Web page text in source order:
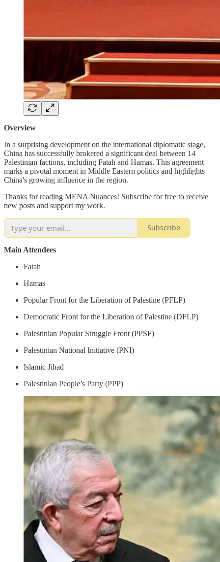
Overview
In a surprising development on the international diplomatic stage,
China has successfully brokered a significant deal between 14
Palestinian factions, including Fatah and Hamas. This agreement
marks a pivotal moment in Middle Eastern politics and highlights
China's growing influence in the region.
Thanks for reading MENA Nuances! Subscribe for free to receive
new posts and support my work.
Subscribe
Main Attendees
Fatah
Hamas
Popular Front for the Liberation of Palestine (PFLP)
Democratic Front for the Liberation of Palestine (DFLP)
Palestinian Popular Struggle Front (PPSF)
Palestinian National Initiative (PNI)
Islamic Jihad
Palestinian People’s Party (PPP)